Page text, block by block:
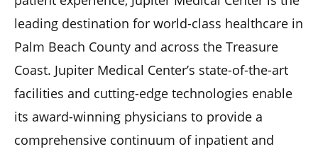
leading destination for world-class healthcare in
Palm Beach County and across the Treasure
Coast. Jupiter Medical Center’s state-of-the-art
facilities and cutting-edge technologies enable
its award-winning physicians to provide a
comprehensive continuum of inpatient and